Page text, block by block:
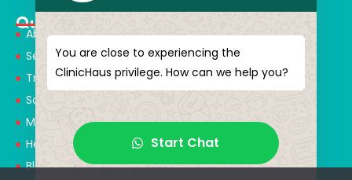
Quick Menu
About Us
Services
Treatments
Solution Partners
Medical Consultants
Health Tourism
Blog
You are close to experiencing the
ClinicHaus privilege. How can we help you?
Start Chat